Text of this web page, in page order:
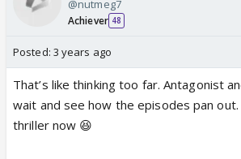
@nutmeg7
Achiever 48
Posted: 3 years ago
That’s like thinking too far. Antagonist
wait and see how the episodes pan
thriller now 😆